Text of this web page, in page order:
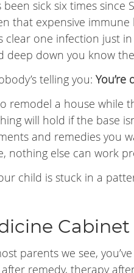
sick six times since
that expensive
clear one infection just
deep down you know
telling you:
remodel a house
will hold if the base
and remedies you
nothing else can work
child is stuck in a
Cabinet
parents we see,
remedy, therapy